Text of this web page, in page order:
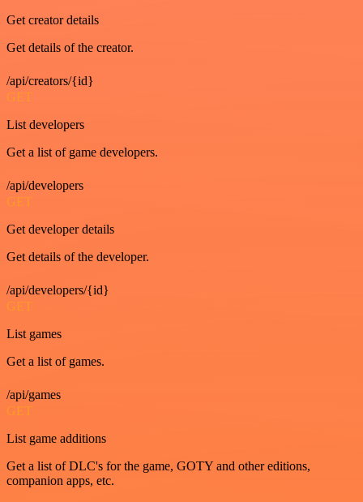
Get creator details
Get details of the creator.
/api/creators/{id}
GET
List developers
Get a list of game developers.
/api/developers
GET
Get developer details
Get details of the developer.
/api/developers/{id}
GET
List games
Get a list of games.
/api/games
GET
List game additions
Get a list of DLC's for the game, GOTY and other editions,
companion apps, etc.